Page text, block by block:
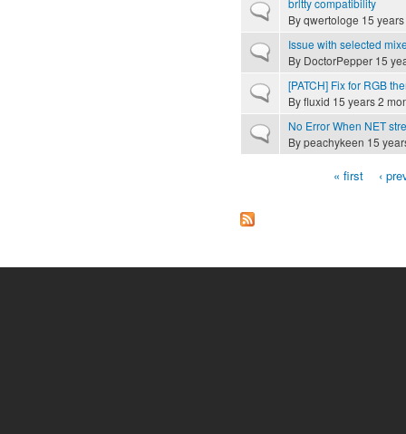
Normal topic
Byqwertologe 15
Normal topicIssue with selected
By DoctorPepper 15
Normal topic[PATCH] Fix for RGB
Byfluxid 15 years 2
Normal topicNo Error When NET
Bypeachykeen 15
« first ‹